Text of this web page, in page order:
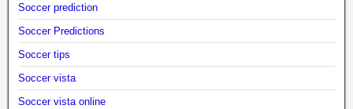
Soccer prediction
Soccer Predictions
Soccer tips
Soccer vista
Soccer vista online